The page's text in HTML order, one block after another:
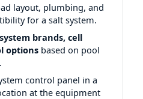
layout, plumbing, and
for a salt system.
brands, cell
options based on pool
control panel in a
at the equipment